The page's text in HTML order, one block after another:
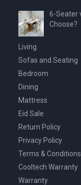
6-Seater
Choose?
Living
Sofas and Seating
Bedroom
Dining
Mattress
Eid Sale
Return Policy
Privacy Policy
Terms & Conditions
Cooltech Warranty
Warranty